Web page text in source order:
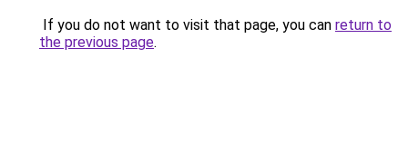
If you do not want to visit that page, you can return to
the previous page.